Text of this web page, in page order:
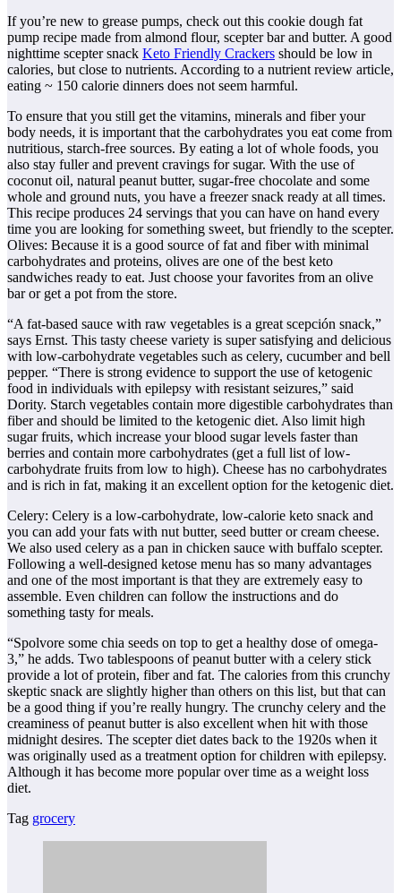
If you’re new to grease pumps, check out this cookie dough fat
pump recipe made from almond flour, scepter bar and butter. A good
nighttime scepter snack Keto Friendly Crackers should be low in
calories, but close to nutrients. According to a nutrient review article,
eating ~ 150 calorie dinners does not seem harmful.
To ensure that you still get the vitamins, minerals and fiber your
body needs, it is important that the carbohydrates you eat come from
nutritious, starch-free sources. By eating a lot of whole foods, you
also stay fuller and prevent cravings for sugar. With the use of
coconut oil, natural peanut butter, sugar-free chocolate and some
whole and ground nuts, you have a freezer snack ready at all times.
This recipe produces 24 servings that you can have on hand every
time you are looking for something sweet, but friendly to the scepter.
Olives: Because it is a good source of fat and fiber with minimal
carbohydrates and proteins, olives are one of the best keto
sandwiches ready to eat. Just choose your favorites from an olive
bar or get a pot from the store.
“A fat-based sauce with raw vegetables is a great scepción snack,”
says Ernst. This tasty cheese variety is super satisfying and delicious
with low-carbohydrate vegetables such as celery, cucumber and bell
pepper. “There is strong evidence to support the use of ketogenic
food in individuals with epilepsy with resistant seizures,” said
Dority. Starch vegetables contain more digestible carbohydrates than
fiber and should be limited to the ketogenic diet. Also limit high
sugar fruits, which increase your blood sugar levels faster than
berries and contain more carbohydrates (get a full list of low-
carbohydrate fruits from low to high). Cheese has no carbohydrates
and is rich in fat, making it an excellent option for the ketogenic diet.
Celery: Celery is a low-carbohydrate, low-calorie keto snack and
you can add your fats with nut butter, seed butter or cream cheese.
We also used celery as a pan in chicken sauce with buffalo scepter.
Following a well-designed ketose menu has so many advantages
and one of the most important is that they are extremely easy to
assemble. Even children can follow the instructions and do
something tasty for meals.
“Spolvore some chia seeds on top to get a healthy dose of omega-
3,” he adds. Two tablespoons of peanut butter with a celery stick
provide a lot of protein, fiber and fat. The calories from this crunchy
skeptic snack are slightly higher than others on this list, but that can
be a good thing if you’re really hungry. The crunchy celery and the
creaminess of peanut butter is also excellent when hit with those
midnight desires. The scepter diet dates back to the 1920s when it
was originally used as a treatment option for children with epilepsy.
Although it has become more popular over time as a weight loss
diet.
Tag grocery